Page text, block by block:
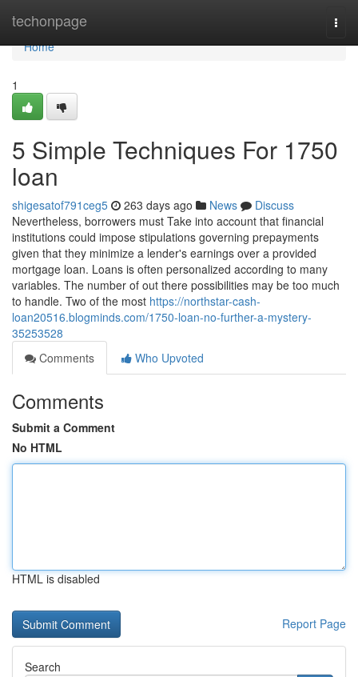
techonpage
Home
Home
1
5 Simple Techniques For 1750
loan
shigesatof791ceg5 263 days ago News
Discuss
Nevertheless, borrowers must Take into account that financial
institutions could impose stipulations governing prepayments
given that they minimize a lender's earnings over a provided
mortgage loan. Loans is often personalized according to many
variables. The number of out there possibilities may be too much
to handle. Two of the most https://northstar-cash-
loan20516.blogminds.com/1750-loan-no-further-a-mystery-
35253528
Comments
Who Upvoted
Comments
Submit a Comment
No HTML
HTML is disabled
Report Page
Search